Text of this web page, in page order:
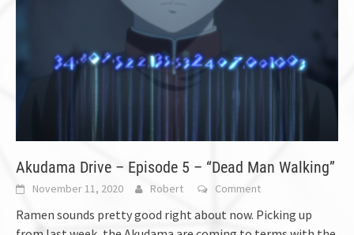
Akudama Drive – Episode 5 – “Dead Man Walking”
November 11, 2020 Robert Comment
Ramen sounds pretty good right about now. Picking up